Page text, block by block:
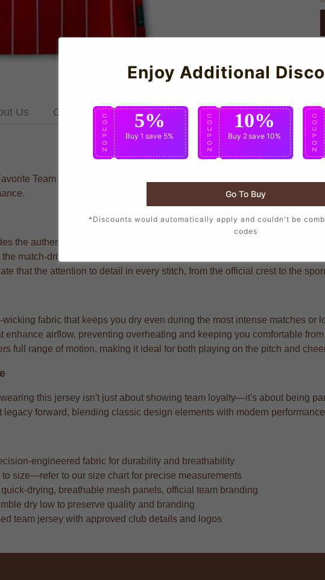
Us Contact Us
Team supporters who want to wear the same design as their
the authentic team branding that mirrors the player-worn jerseys,
match-driven fabric that delivers long-lasting durability through
that the attention to detail in every stitch, from the official crest to the
fabric that keeps you dry even during the most intense matches or
enhance airflow, preventing overheating and keeping you comfortable
full range of motion, making it ideal for both playing on the pitch and
this jersey isn't just about showing team loyalty—it's about being
forward, blending classic design elements with modern
engineered fabric for durability and breathability
to size—refer to our size chart for precise measurements
drying, breathable mesh panels, official team branding
dry low to preserve quality and branding
team jersey with approved club details and logos
Enjoy Additional
C
O
U
P
O
N
5%
Buy 1 save 5%
C
O
U
P
O
N
10%
Buy 2save 10%
C
O
U
P
O
N
Go To Buy
*Discounts would automatically apply and couldn't be
codes